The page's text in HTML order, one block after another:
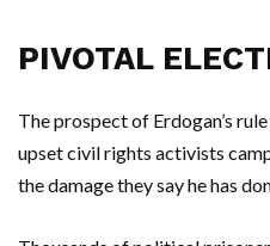
PIVOTAL
The prospect of Erdogan’s
upset civil rights activists
the damage they say he has